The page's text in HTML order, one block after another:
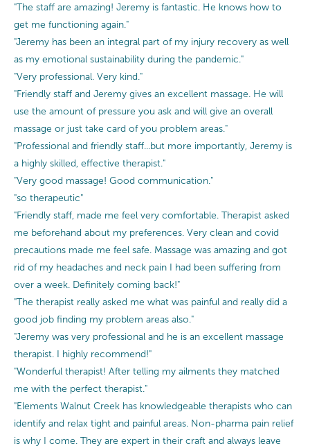
"The staff are amazing! Jeremy is fantastic. He knows how to
get me functioning again."
"Jeremy has been an integral part of my injury recovery as well
as my emotional sustainability during the pandemic."
"Very professional. Very kind."
"Friendly staff and Jeremy gives an excellent massage. He will
use the amount of pressure you ask and will give an overall
massage or just take card of you problem areas."
"Professional and friendly staff...but more importantly, Jeremy is
a highly skilled, effective therapist."
"Very good massage! Good communication."
"so therapeutic"
"Friendly staff, made me feel very comfortable. Therapist asked
me beforehand about my preferences. Very clean and covid
precautions made me feel safe. Massage was amazing and got
rid of my headaches and neck pain I had been suffering from
over a week. Definitely coming back!"
"The therapist really asked me what was painful and really did a
good job finding my problem areas also."
"Jeremy was very professional and he is an excellent massage
therapist. I highly recommend!"
"Wonderful therapist! After telling my ailments they matched
me with the perfect therapist."
"Elements Walnut Creek has knowledgeable therapists who can
identify and relax tight and painful areas. Non-pharma pain relief
is why I come. They are expert in their craft and always leave